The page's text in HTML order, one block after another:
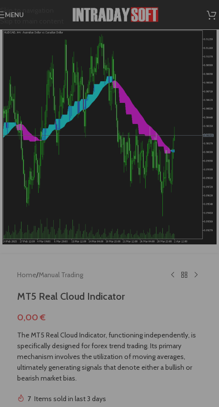
Skip to navigation
Skip to main content
MENU
Home/Manual Trading
MT5 Real Cloud Indicator
0,00€
The MT5 Real Cloud Indicator, functioning independently, is
specifically designed for forex trend trading. Its primary
mechanism involves the utilization of moving averages,
ultimately generating signals that denote either a bullish or
bearish market bias.
7 Items sold in last 3 days